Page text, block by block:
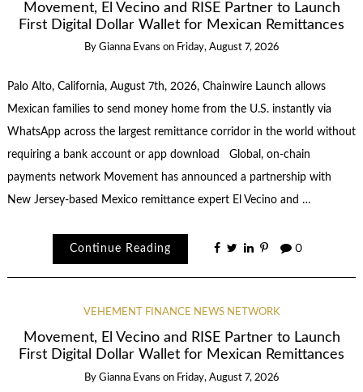
Movement, El Vecino and RISE Partner to Launch
First Digital Dollar Wallet for Mexican Remittances
By Gianna Evans on Friday, August 7, 2026
Palo Alto, California, August 7th, 2026, Chainwire Launch allows
Mexican families to send money home from the U.S. instantly via
WhatsApp across the largest remittance corridor in the world without
requiring a bank account or app download Global, on-chain
payments network Movement has announced a partnership with
New Jersey-based Mexico remittance expert El Vecino and …
Continue Reading 0
VEHEMENT FINANCE NEWS NETWORK
Movement, El Vecino and RISE Partner to Launch
First Digital Dollar Wallet for Mexican Remittances
By Gianna Evans on Friday, August 7, 2026